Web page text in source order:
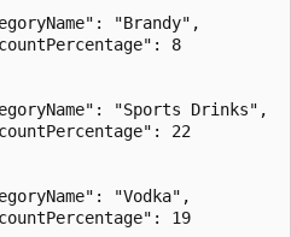
"Brandy",
8
"Sports Drinks",
22
"Vodka",
19